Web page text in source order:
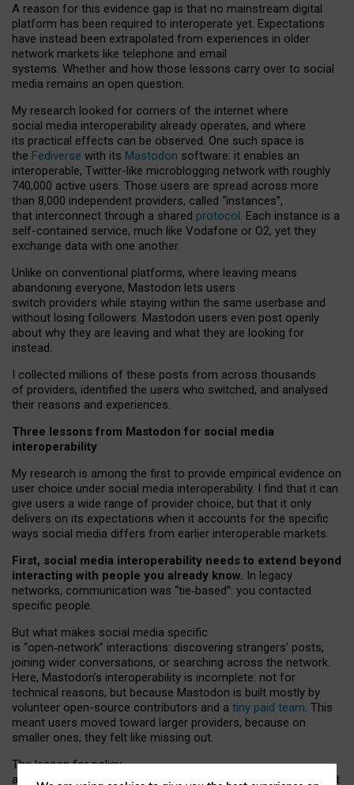
A reason for this evidence gap is that no mainstream digital
platform has been required to interoperate yet. Expectations
have instead been extrapolated from experiences in older
network markets like telephone and email
systems. Whether and how those lessons carry over to social
media remains an open question.
My research looked for corners of the internet where
social media interoperability already operates, and where
its practical effects can be observed. One such space is
the Fediverse with its Mastodon software: it enables an
interoperable, Twitter-like microblogging network with roughly
740,000 active users. Those users are spread across more
than 8,000 independent providers, called “instances”,
that interconnect through a shared protocol. Each instance is a
self-contained service, much like Vodafone or O2, yet they
exchange data with one another.
Unlike on conventional platforms, where leaving means
abandoning everyone, Mastodon lets users
switch providers while staying within the same userbase and
without losing followers. Mastodon users even post openly
about why they are leaving and what they are looking for
instead.
I collected millions of these posts from across thousands
of providers, identified the users who switched, and analysed
their reasons and experiences.
Three lessons from Mastodon for social media
interoperability
My research is among the first to provide empirical evidence on
user choice under social media interoperability. I find that it can
give users a wide range of provider choice, but that it only
delivers on its expectations when it accounts for the specific
ways social media differs from earlier interoperable markets.
First, social media interoperability needs to extend beyond
interacting with people you already know. In legacy
networks, communication was “tie‑based”: you contacted
specific people.
But what makes social media specific
is “open‑network” interactions: discovering strangers’ posts,
joining wider conversations, or searching across the network.
Here, Mastodon’s interoperability is incomplete: not for
technical reasons, but because Mastodon is built mostly by
volunteer open-source contributors and a tiny paid team. This
meant users moved toward larger providers, because on
smaller ones, they felt like missing out.
The lesson for policy
and developers is that interoperable social media must support